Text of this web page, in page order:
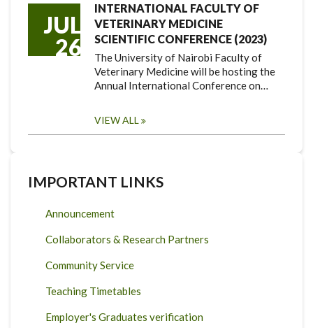
JUL
26
INTERNATIONAL FACULTY OF
VETERINARY MEDICINE
SCIENTIFIC CONFERENCE (2023)
The University of Nairobi Faculty of
Veterinary Medicine will be hosting the
Annual International Conference on…
VIEW ALL
IMPORTANT LINKS
Announcement
Collaborators & Research Partners
Community Service
Teaching Timetables
Employer's Graduates verification